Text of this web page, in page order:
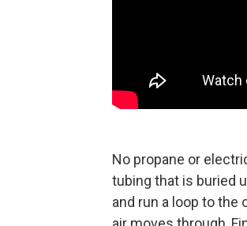
No propane or
tubing that is buried
and run a loop to the